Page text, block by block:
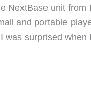
NextBase unit
and portable
was surprised